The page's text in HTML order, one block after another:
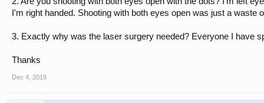
I'm right handed. Shooting with both eyes open was just a waste
3. Exactly why was the laser surgery needed? Everyone I have
Thanks
Dec 4, 2019